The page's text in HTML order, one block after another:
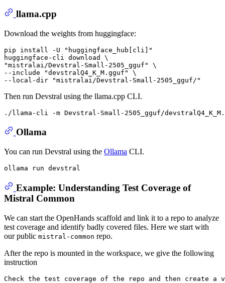
llama.cpp
Download the weights from huggingface:
pip install -U "huggingface_hub[cli]"
huggingface-cli download \
"mistralai/Devstral-Small-2505_gguf" \
--include "devstralQ4_K_M.gguf" \
Then run Devstral using the llama.cpp CLI.
Ollama
You can run Devstral using the Ollama CLI.
Example: Understanding Test Coverage of
Mistral Common
We can start the OpenHands scaffold and link it to a repo to analyze
test coverage and identify badly covered files. Here we start with
our public mistral-common repo.
After the repo is mounted in the workspace, we give the following
instruction